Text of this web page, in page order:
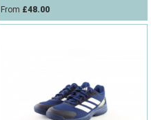
From £48.00